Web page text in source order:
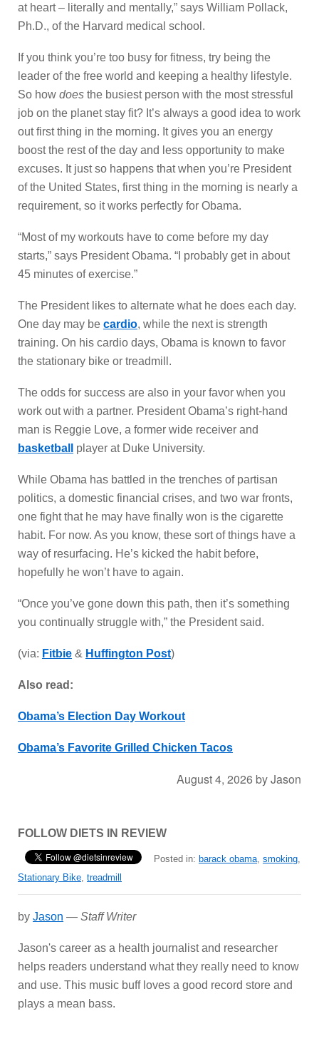
at heart – literally and mentally,” says William Pollack,
Ph.D., of the Harvard medical school.
If you think you’re too busy for fitness, try being the
leader of the free world and keeping a healthy lifestyle.
So how does the busiest person with the most stressful
job on the planet stay fit? It’s always a good idea to work
out first thing in the morning. It gives you an energy
boost the rest of the day and less opportunity to make
excuses. It just so happens that when you’re President
of the United States, first thing in the morning is nearly a
requirement, so it works perfectly for Obama.
“Most of my workouts have to come before my day
starts,” says President Obama. “I probably get in about
45 minutes of exercise.”
The President likes to alternate what he does each day.
One day may be cardio, while the next is strength
training. On his cardio days, Obama is known to favor
the stationary bike or treadmill.
The odds for success are also in your favor when you
work out with a partner. President Obama’s right-hand
man is Reggie Love, a former wide receiver and
basketball
player at Duke University.
While Obama has battled in the trenches of partisan
politics, a domestic financial crises, and two war fronts,
one fight that he may have finally won is the cigarette
habit. For now. As you know, these sort of things have a
way of resurfacing. He’s kicked the habit before,
hopefully he won’t have to again.
“Once you’ve gone down this path, then it’s something
you continually struggle with,” the President said.
(via: Fitbie & Huffington Post)
Also read:
Obama’s Election Day Workout
Obama’s Favorite Grilled Chicken Tacos
August 4, 2026 byJason
FOLLOW DIETS IN REVIEW
Posted in: barack obama, smoking,
Stationary Bike, treadmill
by Jason — Staff Writer
Jason's career as a health journalist and researcher
helps readers understand what they really need to know
and use. This music buff loves a good record store and
plays a mean bass.